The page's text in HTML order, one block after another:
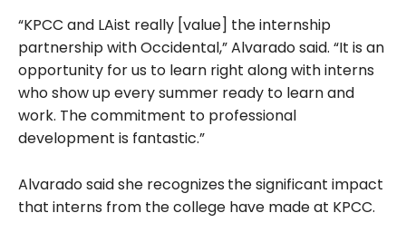
“KPCC and LAist really [value] the internship
partnership with Occidental,” Alvarado said. “It is an
opportunity for us to learn right along with interns
who show up every summer ready to learn and
work. The commitment to professional
development is fantastic.”
Alvarado said she recognizes the significant impact
that interns from the college have made at KPCC.